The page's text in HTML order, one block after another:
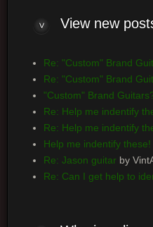
Viewnew
Re: "Custom" Brand
Re: "Custom" Brand
"Custom" Brand
Re: Help me indentify
Re: Help me indentify
Help me indentify these!
Re: Jason guitarby
Re: Can I get help to